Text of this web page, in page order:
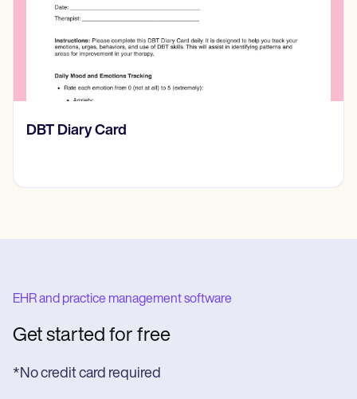
‎DBT Diary Card
EHR and practice management software
Get started for free
*No credit card required